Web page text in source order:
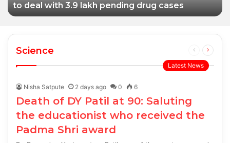
to deal with 3.9 lakh pending drug cases
Science
Previous
page
Next
Latest News
Nisha Satpute 2 days ago 0 6
Death of DY Patil at 90: Saluting
the educationist who received the
Padma Shri award